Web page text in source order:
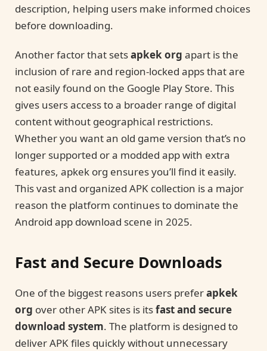
description, helping users make informed choices
before downloading.
Another factor that setsapkek org apart is the
inclusion of rare and region-locked apps that are
not easily found on the Google Play Store. This
gives users access to a broader range of digital
content without geographical restrictions.
Whether you want an old game version that’s no
longer supported or a modded app with extra
features, apkek org ensures you’ll find it easily.
This vast and organized APK collection is a major
reason the platform continues to dominate the
Android app download scene in 2025.
Fast and Secure Downloads
One of the biggest reasons users preferapkek
org over other APK sites is itsfast and secure
download system. The platform is designed to
deliver APK files quickly without unnecessary